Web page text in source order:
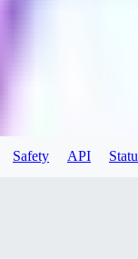
Safety API